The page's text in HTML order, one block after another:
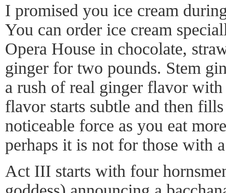
I promised you ice cream
You can order ice cream
Opera House in chocolate,
ginger for two pounds. Stem
a rush of real ginger flavor
flavor starts subtle and then
noticeable force as you eat
perhaps it is not for those with
Act III starts with four